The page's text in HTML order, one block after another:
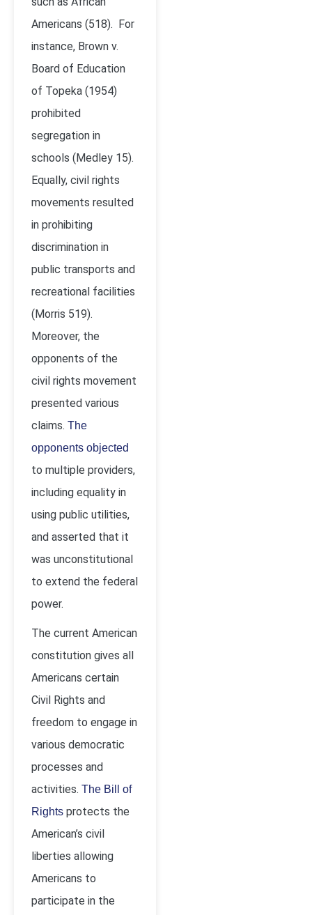
Americans (518). For
instance, Brown v.
Board of Education
of Topeka (1954)
prohibited
segregation in
schools (Medley 15).
Equally, civil rights
movements resulted
in prohibiting
discrimination in
public transports and
recreational facilities
(Morris 519).
Moreover, the
opponents of the
civil rights movement
presented various
claims. The
opponents objected
to multiple providers,
including equality in
using public utilities,
and asserted that it
was unconstitutional
to extend the federal
power.
The current American
constitution gives all
Americans certain
Civil Rights and
freedom to engage in
various democratic
processes and
activities. The Bill of
Rights protects the
American’s civil
liberties allowing
Americans to
participate in the